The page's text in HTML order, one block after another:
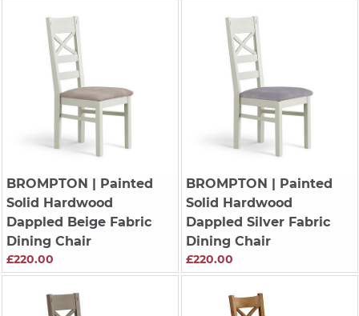
BROMPTON | Painted
Solid Hardwood
Dappled Beige Fabric
Dining Chair
£220.00
BROMPTON | Painted
Solid Hardwood
Dappled Silver Fabric
Dining Chair
£220.00